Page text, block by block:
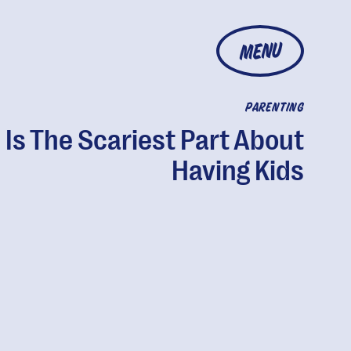
MENU
PARENTING
Is The Scariest Part About
Having Kids